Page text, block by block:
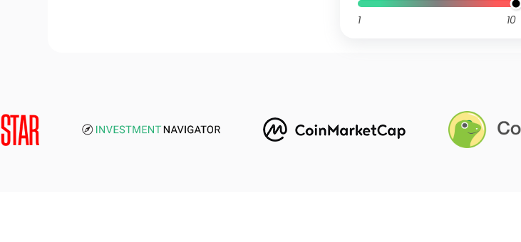
1 10